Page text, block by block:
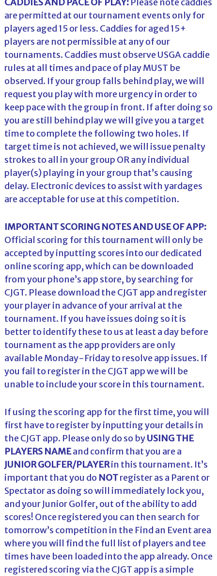
CADDIES AND PACE OF PLAY:Please note caddies
are permitted at our tournament events only for
players aged 15 or less. Caddies for aged 15+
players are not permissible at any of our
tournaments. Caddies must observe USGA caddie
rules at all times and pace of play MUST be
observed. If your group falls behind play, we will
request you play with more urgency in order to
keep pace with the group in front. If after doing so
you are still behind play we will give you a target
time to complete the following two holes. If
target time is not achieved, we will issue penalty
strokes to all in your group OR any individual
player(s) playing in your group that’s causing
delay. Electronic devices to assist with yardages
are acceptable for use at this competition.
IMPORTANT SCORING NOTES AND USE OF APP:
Official scoring for this tournament will only be
accepted by inputting scores into our dedicated
online scoring app, which can be downloaded
from your phone’s app store, by searching for
CJGT. Please download the CJGT app and register
your player in advance of your arrival at the
tournament. If you have issues doing so it is
better to identify these to us at least a day before
tournament as the app providers are only
available Monday-Friday to resolve app issues. If
you fail to register in the CJGT app we will be
unable to include your score in this tournament.
If using the scoring app for the first time, you will
first have to register by inputting your details in
the CJGT app. Please only do so byUSING THE
PLAYERS NAMEand confirm that you are a
JUNIOR GOLFER/PLAYERin this tournament. It’s
important that you do NOTregister as a Parent or
Spectator as doing so will immediately lock you,
and your Junior Golfer, out of the ability to add
scores! Once registered you can then search for
tomorrow’s competition in the Find an Event area
where you will find the full list of players and tee
times have been loaded into the app already. Once
registered scoring via the CJGT app is a simple